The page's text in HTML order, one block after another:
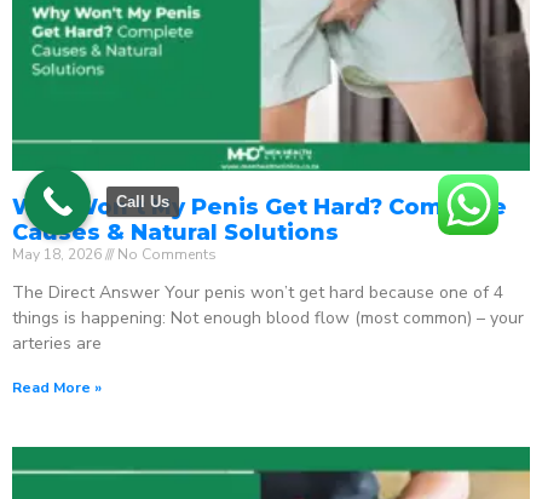
Why Won’t My Penis Get Hard? Complete
Causes & Natural Solutions
May 18, 2026 No Comments
The Direct Answer Your penis won’t get hard because one of 4
things is happening: Not enough blood flow (most common) – your
arteries are
Read More »
Call Us